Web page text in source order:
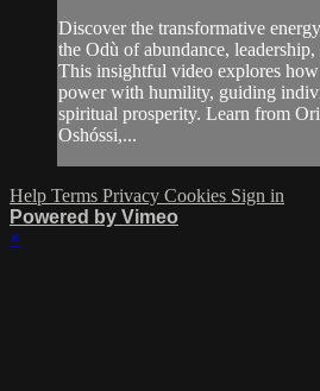
Discover the transformative
the Odù of abundance,
This insightful video explores
power with humility, guiding
spiritual prosperity. Learn from
Oshóssi,...
Help Terms Privacy Cookies Sign in
Powered by Vimeo
×